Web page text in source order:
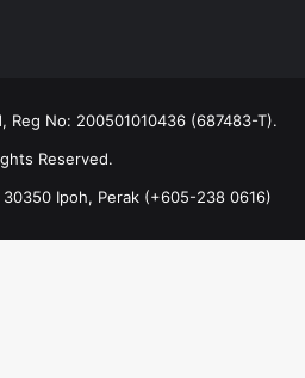
Reg No: 200501010436 (687483-T).
Reserved.
30350 Ipoh, Perak (+605-238 0616)